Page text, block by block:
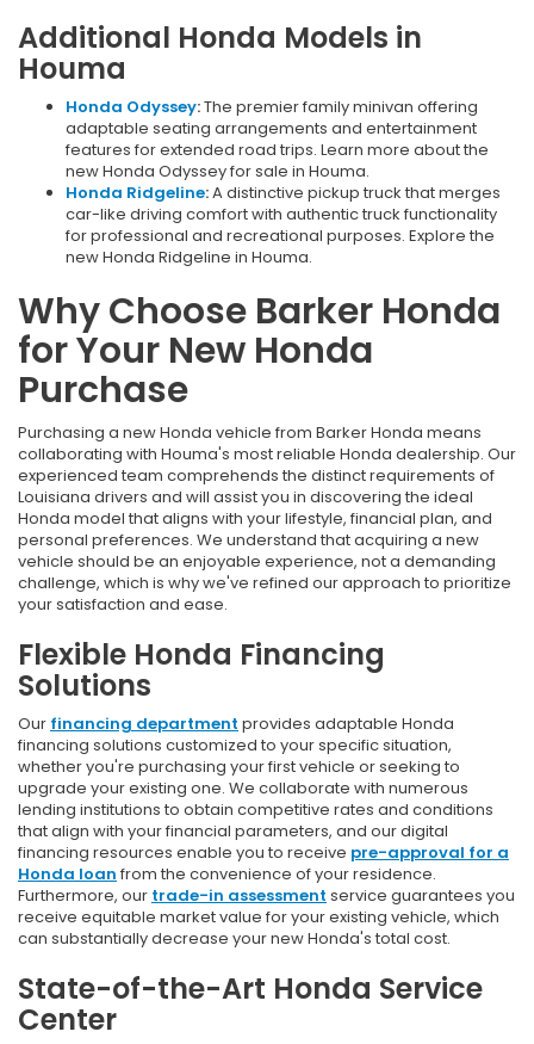
Additional Honda Models in
Houma
Honda Odyssey:The premier family minivan offering
adaptable seating arrangements and entertainment
features for extended road trips. Learn more about the
new Honda Odyssey for sale in Houma.
Honda Ridgeline:A distinctive pickup truck that merges
car-like driving comfort with authentic truck functionality
for professional and recreational purposes. Explore the
new Honda Ridgeline in Houma.
Why Choose Barker Honda
for Your New Honda
Purchase
Purchasing a new Honda vehicle from Barker Honda means
collaborating with Houma's most reliable Honda dealership. Our
experienced team comprehends the distinct requirements of
Louisiana drivers and will assist you in discovering the ideal
Honda model that aligns with your lifestyle, financial plan, and
personal preferences. We understand that acquiring a new
vehicle should be an enjoyable experience, not a demanding
challenge, which is why we've refined our approach to prioritize
your satisfaction and ease.
Flexible Honda Financing
Solutions
Our financing department provides adaptable Honda
financing solutions customized to your specific situation,
whether you're purchasing your first vehicle or seeking to
upgrade your existing one. We collaborate with numerous
lending institutions to obtain competitive rates and conditions
that align with your financial parameters, and our digital
financing resources enable you to receive pre-approval for a
Honda loan from the convenience of your residence.
Furthermore, our trade-in assessment service guarantees you
receive equitable market value for your existing vehicle, which
can substantially decrease your new Honda's total cost.
State-of-the-Art Honda Service
Center